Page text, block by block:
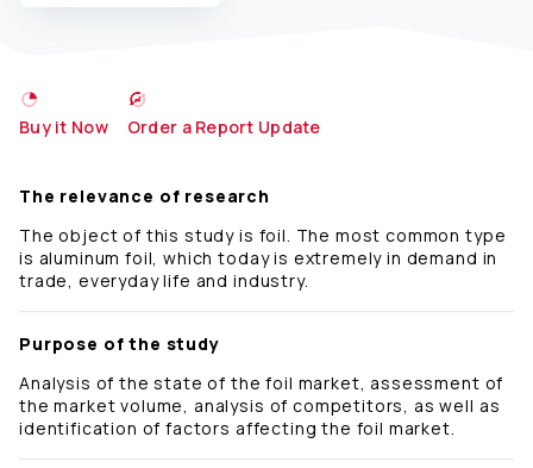
Buy it Now Order a Report Update
The relevance of research
The object of this study is foil. The most common type
is aluminum foil, which today is extremely in demand in
trade, everyday life and industry.
Purpose of the study
Analysis of the state of the foil market, assessment of
the market volume, analysis of competitors, as well as
identification of factors affecting the foil market.